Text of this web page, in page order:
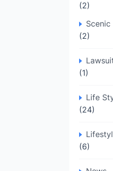
(2)
Scenic
(2)
(1)
Life
(24)
(6)